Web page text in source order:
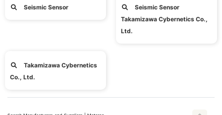
Seismic Sensor
Seismic Sensor
Takamizawa Cybernetics Co.,
Ltd.
Takamizawa Cybernetics
Co., Ltd.